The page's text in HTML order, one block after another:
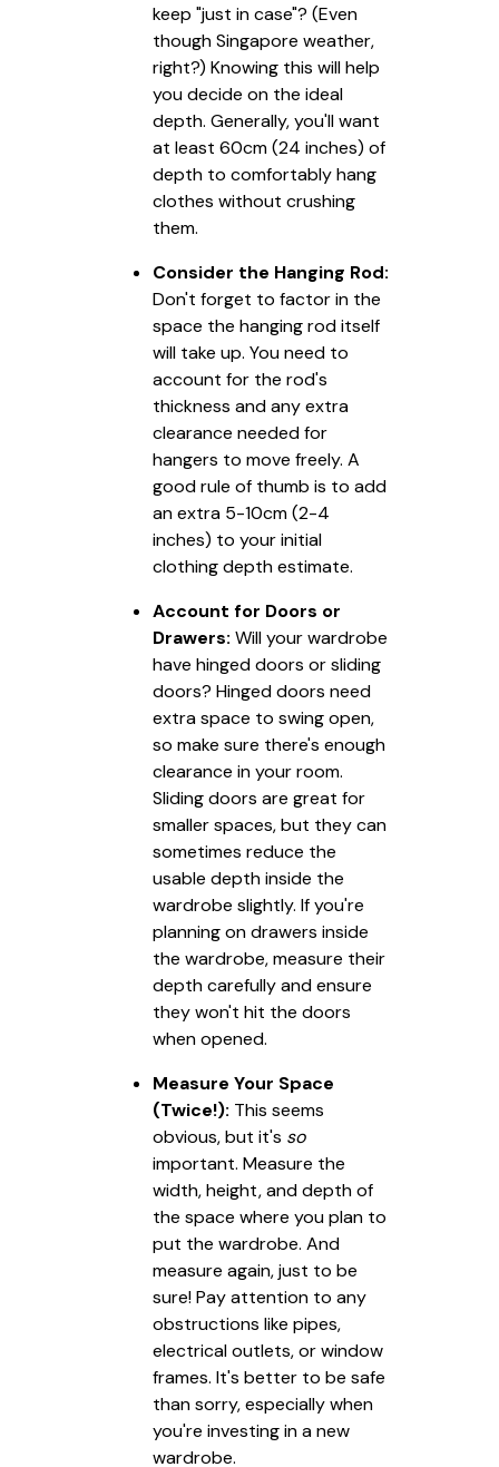
keep "just in case"? (Even
though Singapore weather,
right?) Knowing this will help
you decide on the ideal
depth. Generally, you'll want
at least 60cm (24 inches) of
depth to comfortably hang
clothes without crushing
them.
Consider the Hanging Rod:
Don't forget to factor in the
space the hanging rod itself
will take up. You need to
account for the rod's
thickness and any extra
clearance needed for
hangers to move freely. A
good rule of thumb is to add
an extra 5-10cm (2-4
inches) to your initial
clothing depth estimate.
Account for Doors or
Drawers: Will your wardrobe
have hinged doors or sliding
doors? Hinged doors need
extra space to swing open,
so make sure there's enough
clearance in your room.
Sliding doors are great for
smaller spaces, but they can
sometimes reduce the
usable depth inside the
wardrobe slightly. If you're
planning on drawers inside
the wardrobe, measure their
depth carefully and ensure
they won't hit the doors
when opened.
Measure Your Space
(Twice!): This seems
obvious, but it's so
important. Measure the
width, height, and depth of
the space where you plan to
put the wardrobe. And
measure again, just to be
sure! Pay attention to any
obstructions like pipes,
electrical outlets, or window
frames. It's better to be safe
than sorry, especially when
you're investing in a new
wardrobe.